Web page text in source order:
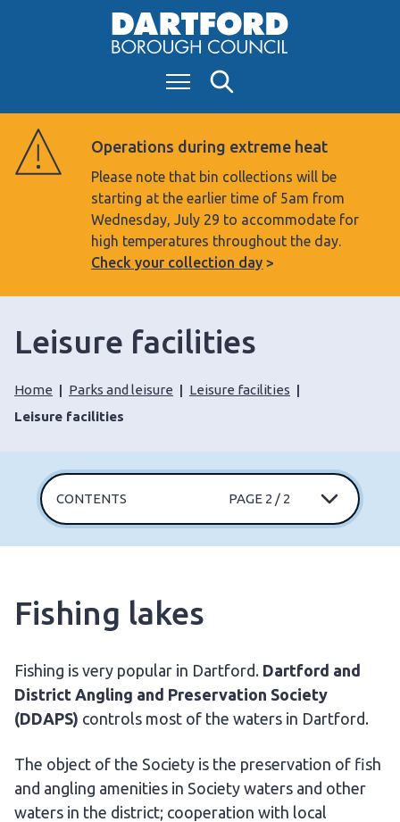
S
k
i
c
o
n
t
e
t
Menu
Operations during extreme heat
Please note that bin collections will be
starting at the earlier time of 5am from
Wednesday, July 29 to accommodate for
high temperatures throughout the day.
Check your collection day
Leisure facilities
Home Parks and leisure
Leisure facilities
Leisure facilities
CONTENTS PAGE 2 / 2
Fishing lakes
Fishing is very popular in Dartford. Dartford and
District Angling and Preservation Society
(DDAPS) controls most of the waters in Dartford.
The object of the Society is the preservation of fish
and angling amenities in Society waters and other
waters in the district; cooperation with local